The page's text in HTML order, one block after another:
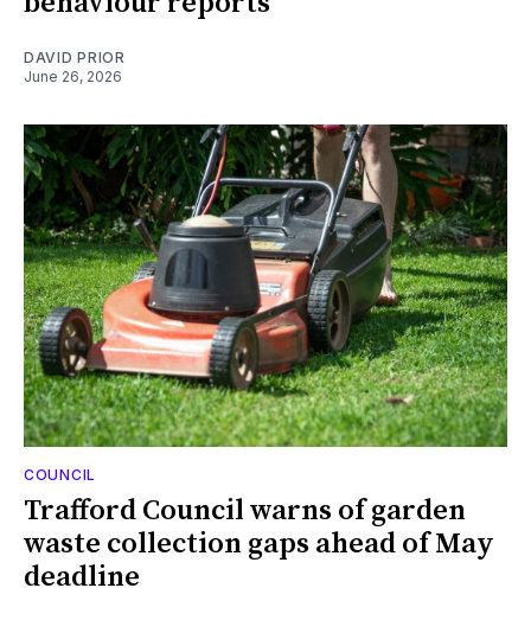
DAVID PRIOR
June 26, 2026
COUNCIL
Trafford Council warns of garden
waste collection gaps ahead of May
deadline